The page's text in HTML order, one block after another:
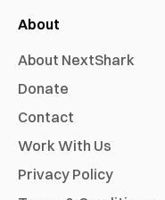
About
About NextShark
Donate
Contact
Work With Us
Privacy Policy